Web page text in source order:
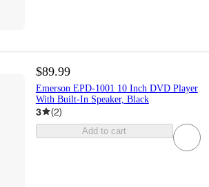
$89.99
Emerson EPD-1001 10 Inch DVD Player
With Built-In Speaker, Black
3 (2)
Add to cart